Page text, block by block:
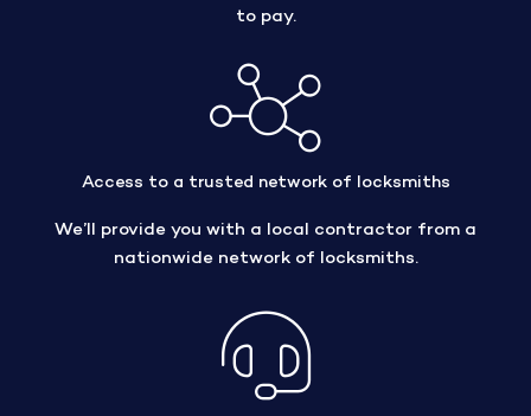
to pay.
Access to a trusted network of locksmiths
We’ll provide you with a local contractor from a
nationwide network of locksmiths.